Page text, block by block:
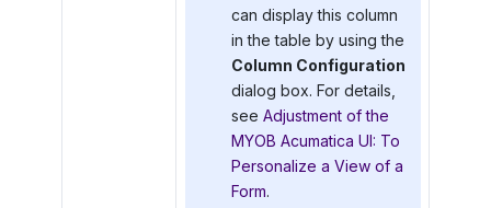
can display this column
in the table by using the
Column Configuration
dialog box. For details,
see Adjustment of the
MYOB Acumatica UI: To
Personalize a View of a
Form.